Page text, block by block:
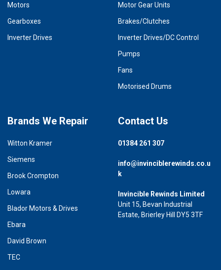
Motors
Gearboxes
Inverter Drives
Motor Gear Units
Brakes/Clutches
Inverter Drives/DC Control
Pumps
Fans
Motorised Drums
Brands We Repair
Witton Kramer
Siemens
Brook Crompton
Lowara
Blador Motors & Drives
Ebara
David Brown
TEC
Contact Us
01384 261 307
info@invinciblerewinds.co.u
k
Invincible Rewinds Limited
Unit 15, Bevan Industrial
Estate, Brierley Hill DY5 3TF